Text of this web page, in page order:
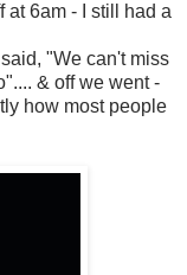
at 6am - I still had a
"We can't miss
& off we went -
how most people